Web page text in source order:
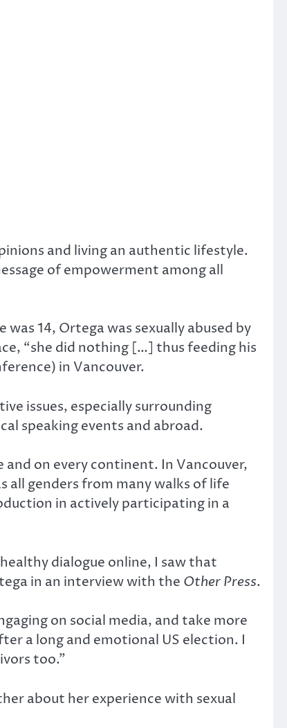
and living an authentic lifestyle.
of empowerment among all
14, Ortega was sexually abused by
“she did nothing […] thus feeding his
in Vancouver.
issues, especially surrounding
speaking events and abroad.
on every continent. In Vancouver,
all genders from many walks of life
in actively participating in a
dialogue online, I saw that
in an interview with the Other Press.
on social media, and take more
a long and emotional US election. I
too.”
about her experience with sexual